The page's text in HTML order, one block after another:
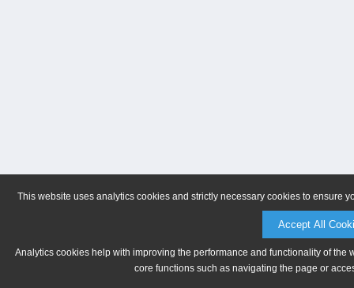
This website uses analytics cookies and strictly necessary cookies to ensure
Accept All
Analytics cookies help with improving the performance and functionality of
core functions such as navigating the page or